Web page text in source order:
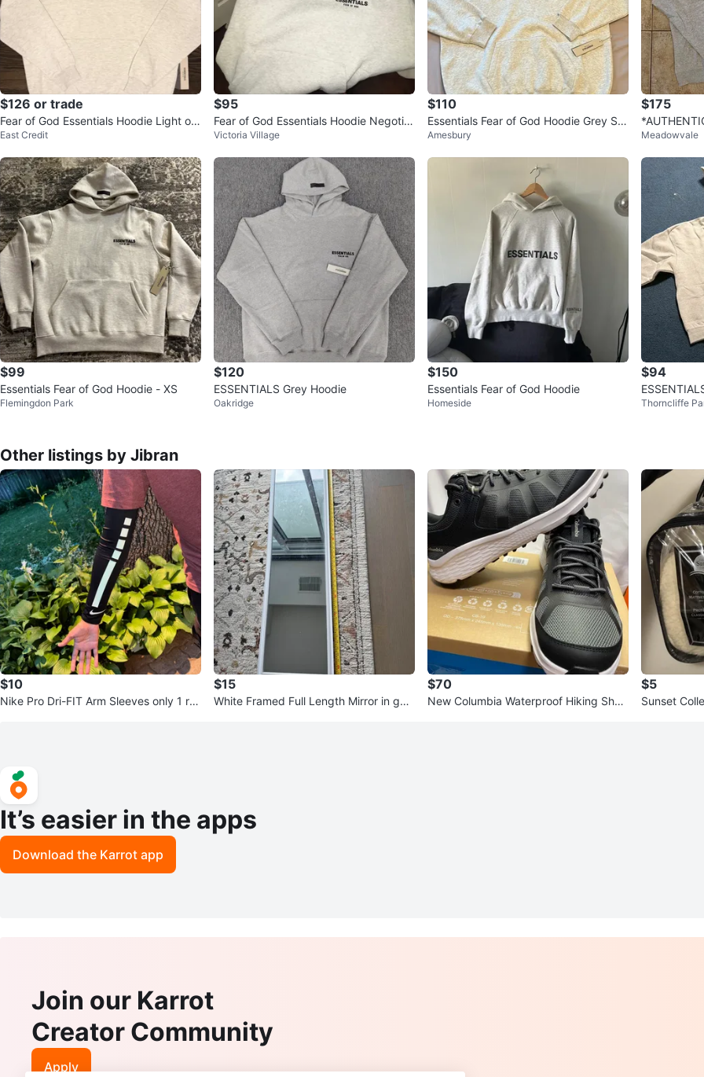
$126 or trade
Fear of God Essentials Hoodie Light oat
meal
East Credit
$95
Fear of God Essentials Hoodie Negotia
ble
Victoria Village
$110
Essentials Fear of God Hoodie Grey Siz
e M
Amesbury
$175
r Oatmeal
Meadowvale
$99
Essentials Fear of God Hoodie - XS
Flemingdon Park
$120
ESSENTIALS Grey Hoodie
Oakridge
$150
Essentials Fear of God Hoodie
Homeside
$94
Thorncliffe
Other listings by Jibran
$10
Nike Pro Dri-FIT Arm Sleeves only 1 re
$15
White Framed Full Length Mirror in goo
$70
New Columbia Waterproof Hiking Shoe
$5
Sunset
It’s easier in the apps
Download the Karrot app
Join our Karrot
Creator Community
Apply